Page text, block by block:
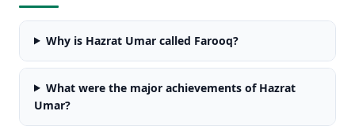
Why is Hazrat Umar called Farooq?
What were the major achievements of Hazrat
Umar?